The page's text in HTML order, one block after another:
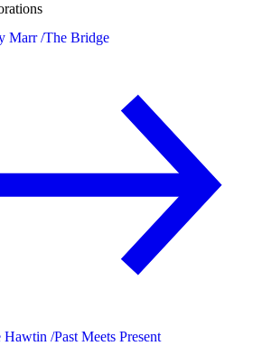
Marr /The Bridge
Hawtin /Past Meets Present